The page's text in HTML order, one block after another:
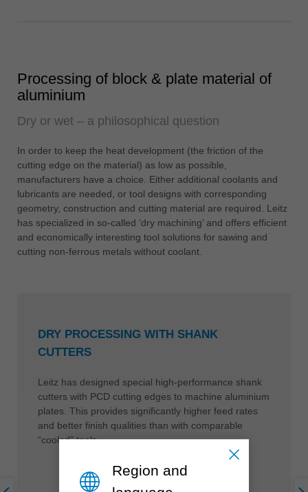
Processing of block & plate material of
aluminium
Dry or wet – a philosophical question
In order to keep the heat development (the friction of the
cutting edge on the material) as low as possible,
manufacturers have a choice. Either additional coolants and
lubricants are needed, or tool designs with corresponding
geometry, construction and cutting material are required. Leitz
has specialized in so-called ‘dry machining’ and offers efficient
and economically interesting tool solutions for sawing and
cutting non-ferrous metals without coolant.
DRY PROCESSING WITH SHANK
CUTTERS
Leitz has designed special high-performance shank
cutters with PCD cutting edges to machine aluminium
plates. This provides significantly higher feed rates
and better finish qualities than with comparable
“cooled” tools.
Region and